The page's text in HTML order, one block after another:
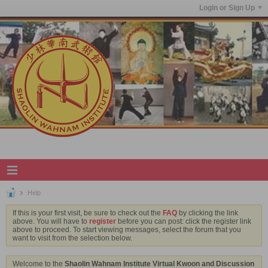
Login or Sign Up
Help
If this is your first visit, be sure to check out the FAQ by clicking the link
above. You will have to register before you can post: click the register link
above to proceed. To start viewing messages, select the forum that you
want to visit from the selection below.
Welcome to the Shaolin Wahnam Institute Virtual Kwoon and Discussion